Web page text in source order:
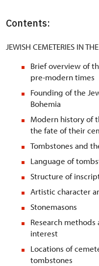
Contents:
JEWISH CEMETERIES IN
Brief overview of
pre-modern times
Founding of the
Bohemia
Modern history of
the fate of their
Tombstones and
Language of
Structure of
Artistic character
Stonemasons
Research
interest
Locations of
tombstones